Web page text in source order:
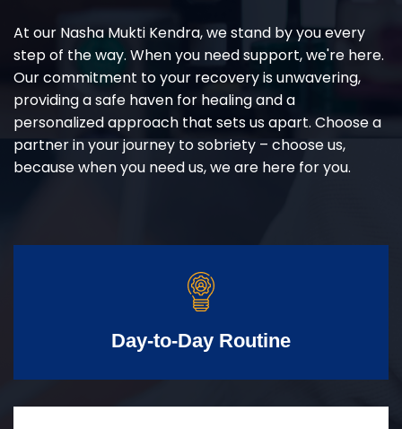
At our Nasha Mukti Kendra, we stand by you every
step of the way. When you need support, we're here.
Our commitment to your recovery is unwavering,
providing a safe haven for healing and a
personalized approach that sets us apart. Choose a
partner in your journey to sobriety – choose us,
because when you need us, we are here for you.
Day-to-Day Routine